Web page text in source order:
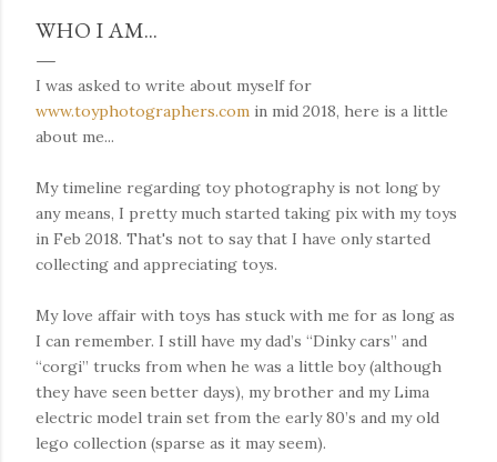
WHO I AM...
I was asked to write about myself for
www.toyphotographers.com in mid 2018, here is a little
about me...
My timeline regarding toy photography is not long by
any means, I pretty much started taking pix with my toys
in Feb 2018. That's not to say that I have only started
collecting and appreciating toys.
My love affair with toys has stuck with me for as long as
I can remember. I still have my dad’s “Dinky cars” and
“corgi” trucks from when he was a little boy (although
they have seen better days), my brother and my Lima
electric model train set from the early 80’s and my old
lego collection (sparse as it may seem).